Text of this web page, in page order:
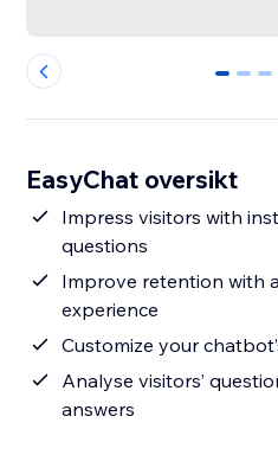
0 1 2
EasyChat oversikt
Impress visitors with
questions
Improve retention with
experience
Customize your
Analyse visitors’
answers